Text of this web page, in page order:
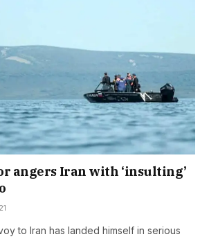
angers Iran with ‘insulting’
to Iran has landed himself in serious